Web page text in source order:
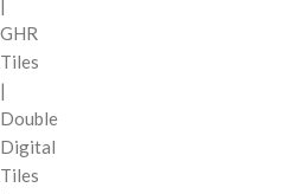
|
GHR
Tiles
|
Double
Digital
Tiles